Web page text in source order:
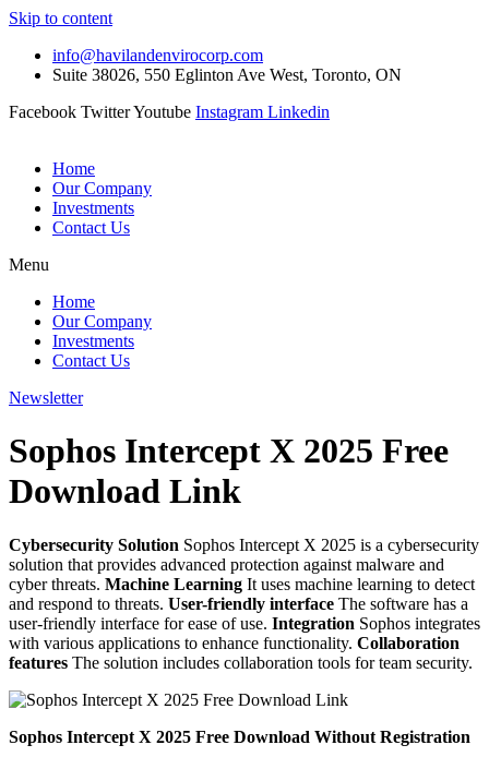
Skip to content
info@havilandenvirocorp.com
Suite 38026, 550 Eglinton Ave West, Toronto, ON
Facebook TwitterYoutube Instagram Linkedin
Home
Our Company
Investments
Contact Us
Menu
Home
Our Company
Investments
Contact Us
Newsletter
Sophos Intercept X 2025 Free
Download Link
Cybersecurity Solution Sophos Intercept X 2025 is a cybersecurity
solution that provides advanced protection against malware and
cyber threats. Machine Learning It uses machine learning to detect
and respond to threats. User-friendly interface The software has a
user-friendly interface for ease of use. Integration Sophos integrates
with various applications to enhance functionality. Collaboration
features The solution includes collaboration tools for team security.
Sophos Intercept X 2025 Free Download Without Registration